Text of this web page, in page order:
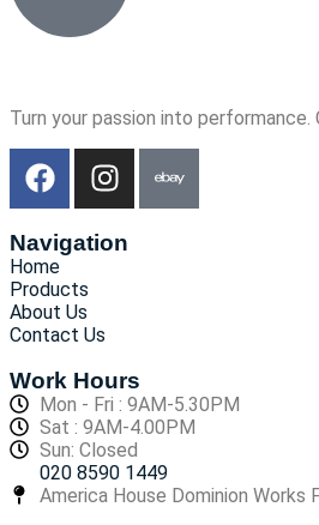
Turn your passion into
Navigation
Home
Products
About Us
Contact Us
Work Hours
Mon - Fri : 9AM-5.30PM
Sat : 9AM-4.00PM
Sun: Closed
020 8590 1449
America House Dominion Works